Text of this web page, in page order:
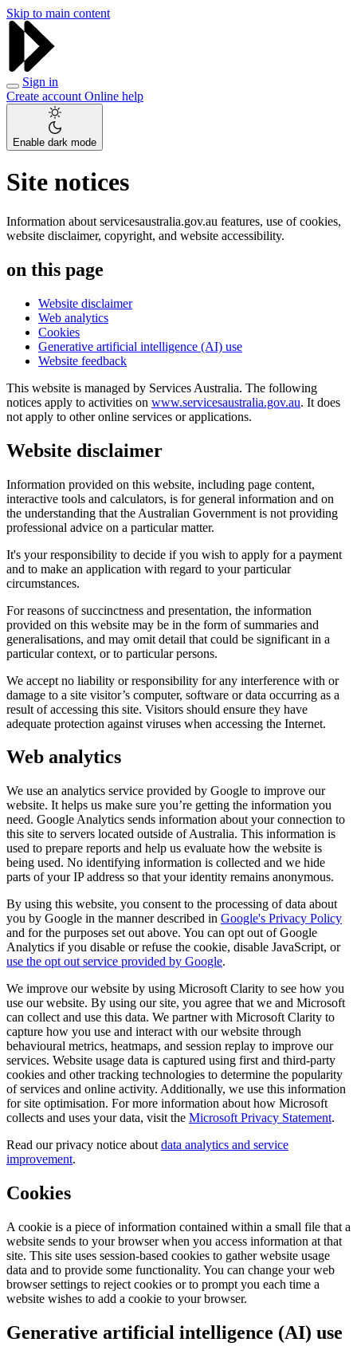
Skip to main content
Sign in
Create account Online help
Enable dark mode
Site notices
Information about servicesaustralia.gov.au features, use of cookies,
website disclaimer, copyright, and website accessibility.
on this page
Website disclaimer
Web analytics
Cookies
Generative artificial intelligence (AI) use
Website feedback
This website is managed by Services Australia. The following
notices apply to activities on www.servicesaustralia.gov.au. It does
not apply to other online services or applications.
Website disclaimer
Information provided on this website, including page content,
interactive tools and calculators, is for general information and on
the understanding that the Australian Government is not providing
professional advice on a particular matter.
It's your responsibility to decide if you wish to apply for a payment
and to make an application with regard to your particular
circumstances.
For reasons of succinctness and presentation, the information
provided on this website may be in the form of summaries and
generalisations, and may omit detail that could be significant in a
particular context, or to particular persons.
We accept no liability or responsibility for any interference with or
damage to a site visitor’s computer, software or data occurring as a
result of accessing this site. Visitors should ensure they have
adequate protection against viruses when accessing the Internet.
Web analytics
We use an analytics service provided by Google to improve our
website. It helps us make sure you’re getting the information you
need. Google Analytics sends information about your connection to
this site to servers located outside of Australia. This information is
used to prepare reports and help us evaluate how the website is
being used. No identifying information is collected and we hide
parts of your IP address so that your identity remains anonymous.
By using this website, you consent to the processing of data about
you by Google in the manner described in Google's Privacy Policy
and for the purposes set out above. You can opt out of Google
Analytics if you disable or refuse the cookie, disable JavaScript, or
use the opt out service provided by Google.
We improve our website by using Microsoft Clarity to see how you
use our website. By using our site, you agree that we and Microsoft
can collect and use this data. We partner with Microsoft Clarity to
capture how you use and interact with our website through
behavioural metrics, heatmaps, and session replay to improve our
services. Website usage data is captured using first and third-party
cookies and other tracking technologies to determine the popularity
of services and online activity. Additionally, we use this information
for site optimisation. For more information about how Microsoft
collects and uses your data, visit the Microsoft Privacy Statement.
Read our privacy notice about data analytics and service
improvement.
Cookies
A cookie is a piece of information contained within a small file that a
website sends to your browser when you access information at that
site. This site uses session-based cookies to gather website usage
data and to provide some functionality. You can change your web
browser settings to reject cookies or to prompt you each time a
website wishes to add a cookie to your browser.
Generative artificial intelligence (AI) use